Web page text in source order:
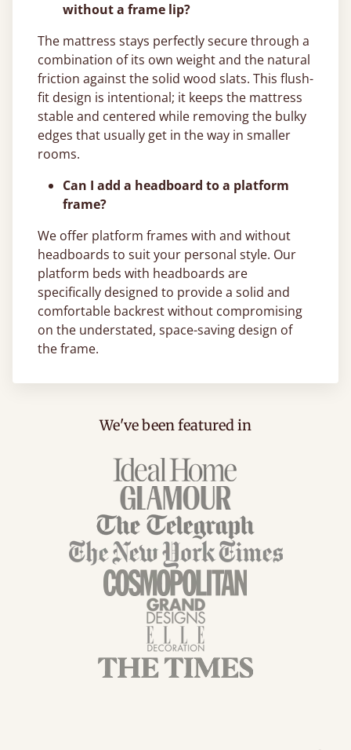
without a frame lip?
The mattress stays perfectly secure through a
combination of its own weight and the natural
friction against the solid wood slats. This flush-
fit design is intentional; it keeps the mattress
stable and centered while removing the bulky
edges that usually get in the way in smaller
rooms.
Can I add a headboard to a platform
frame?
We offer platform frames with and without
headboards to suit your personal style. Our
platform beds with headboards are
specifically designed to provide a solid and
comfortable backrest without compromising
on the understated, space-saving design of
the frame.
We've been featured in